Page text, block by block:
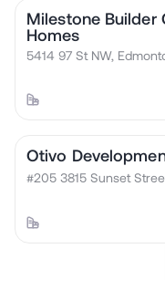
Milestone Builder
Homes
5414 97 St NW,
Otivo
#205 3815 Sunset